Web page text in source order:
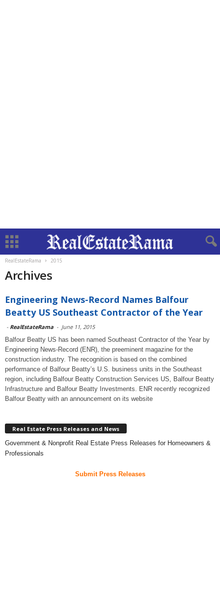
RealEstateRama 2015
Archives
Engineering News-Record Names Balfour
Beatty US Southeast Contractor of the Year
- RealEstateRama - June 11, 2015
Balfour Beatty US has been named Southeast Contractor of the Year by
Engineering News-Record (ENR), the preeminent magazine for the
construction industry. The recognition is based on the combined
performance of Balfour Beatty’s U.S. business units in the Southeast
region, including Balfour Beatty Construction Services US, Balfour Beatty
Infrastructure and Balfour Beatty Investments. ENR recently recognized
Balfour Beatty with an announcement on its website
Real Estate Press Releases and News
Government & Nonprofit Real Estate Press Releases for Homeowners &
Professionals
Submit Press Releases